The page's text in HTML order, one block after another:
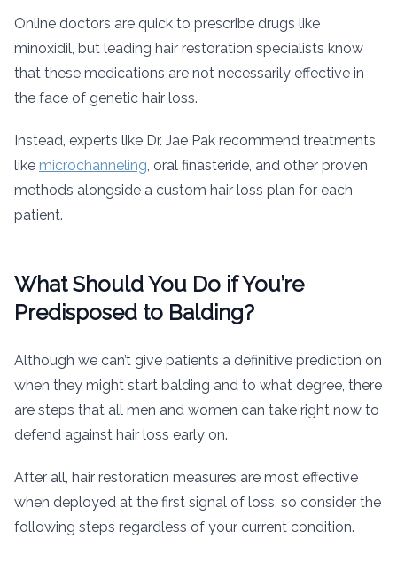
Online doctors are quick to prescribe drugs like
minoxidil, but leading hair restoration specialists know
that these medications are not necessarily effective in
the face of genetic hair loss.
Instead, experts like Dr. Jae Pak recommend treatments
like microchanneling , oral finasteride, and other proven
methods alongside a custom hair loss plan for each
patient.
What Should You Do if You’re
Predisposed to Balding?
Although we can’t give patients a definitive prediction on
when they might start balding and to what degree, there
are steps that all men and women can take right now to
defend against hair loss early on.
After all, hair restoration measures are most effective
when deployed at the first signal of loss, so consider the
following steps regardless of your current condition.